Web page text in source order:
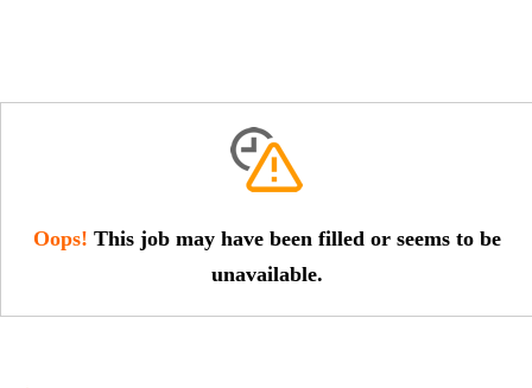
Oops! This job may have been filled or seems to be
unavailable.